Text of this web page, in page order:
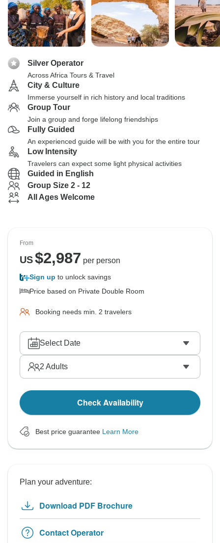
Silver Operator
Across Africa Tours & Travel
City & Culture
Immerse yourself in rich history and local traditions
Group Tour
Join a group and forge lifelong friendships
Fully Guided
An experienced guide will be with you for the entire tour
Low Intensity
Travelers can expect some light physical activities
Guided in English
Group Size 2 - 12
All Ages Welcome
From
US$2,987 per person
Sign up to unlock savings
Price based on Private Double Room
Booking needs min. 2 travelers
Select Date
2 Adults
Check Availability
Best price guarantee Learn More
Plan your adventure:
Download PDF Brochure
Contact Operator